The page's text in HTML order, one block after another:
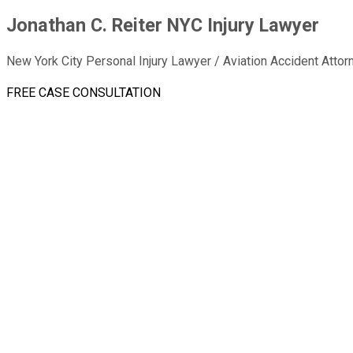
Jonathan C. Reiter NYC Injury Lawyer
New York City Personal Injury Lawyer / Aviation Accident
FREE CASE CONSULTATION